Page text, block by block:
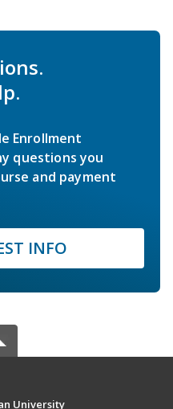
Enrollment
questions you
and payment
INFO
University